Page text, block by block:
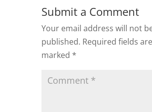
Submit a Comment
Your email address will not
published. Required fields are
marked *